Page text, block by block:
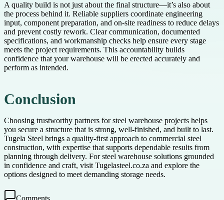
A quality build is not just about the final structure—it’s also about
the process behind it. Reliable suppliers coordinate engineering
input, component preparation, and on-site readiness to reduce delays
and prevent costly rework. Clear communication, documented
specifications, and workmanship checks help ensure every stage
meets the project requirements. This accountability builds
confidence that your warehouse will be erected accurately and
perform as intended.
Conclusion
Choosing trustworthy partners for steel warehouse projects helps
you secure a structure that is strong, well-finished, and built to last.
Tugela Steel brings a quality-first approach to commercial steel
construction, with expertise that supports dependable results from
planning through delivery. For steel warehouse solutions grounded
in confidence and craft, visit Tugelasteel.co.za and explore the
options designed to meet demanding storage needs.
Comments